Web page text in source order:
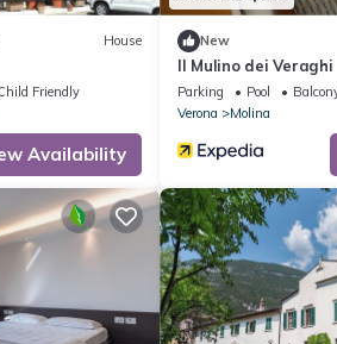
House
Friendly
Availability
New
Il Mulino dei Veraghi
Parking Pool
Verona
Molina